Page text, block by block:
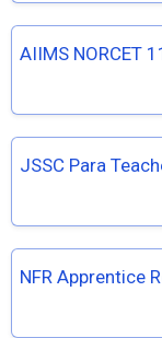
AIIMS NORCET
JSSC Para
NFR Apprentice